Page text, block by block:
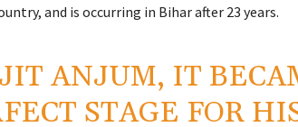
and is occurring in Bihar after 23 years.
ANJUM, IT
STAGE FOR